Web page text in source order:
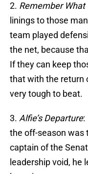
2. Remember What
linings to those
team played
the net, because
If they can keep
that with the return
very tough to beat.
3. Alfie’s Departure:
the off-season was
captain of the
leadership void, he